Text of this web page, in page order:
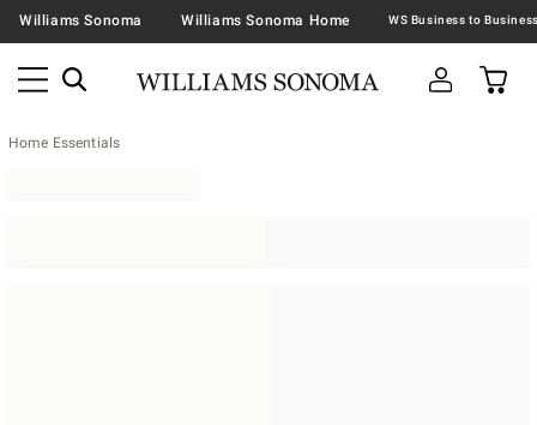
Williams Sonoma Williams Sonoma Home
Home Essentials